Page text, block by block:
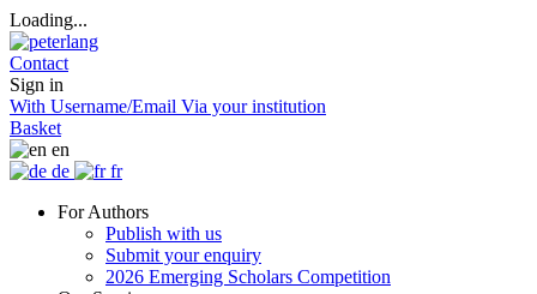
Loading...
Contact
Sign in
With Username/Email Via your institution
Basket
en
de
fr
For Authors
Publish with us
Submit your enquiry
2026 Emerging Scholars Competition